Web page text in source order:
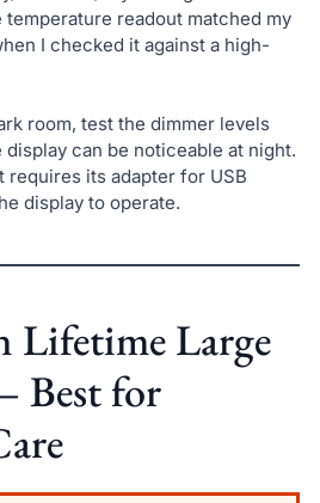
temperature readout matched my
I checked it against a high-
room, test the dimmer levels
can be noticeable at night.
requires its adapter for USB
display to operate.
Lifetime Large
Best for